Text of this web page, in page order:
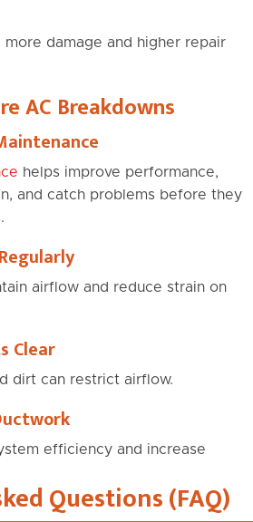
damage and higher repair
AC Breakdowns
helps improve performance,
and catch problems before they
airflow and reduce strain on
Clear
dirt can restrict airflow.
efficiency and increase
Questions (FAQ)